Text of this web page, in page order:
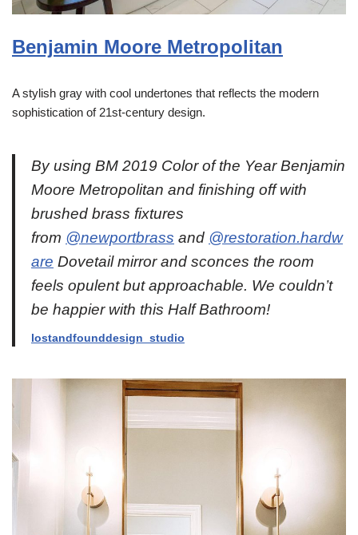
Benjamin Moore Metropolitan
A stylish gray with cool undertones that reflects the modern
sophistication of 21st-century design.
By using BM 2019 Color of the Year Benjamin
Moore Metropolitan and finishing off with
brushed brass fixtures
from @newportbrass and @restoration.hardw
are Dovetail mirror and sconces the room
feels opulent but approachable. We couldn’t
be happier with this Half Bathroom!
lostandfounddesign_studio